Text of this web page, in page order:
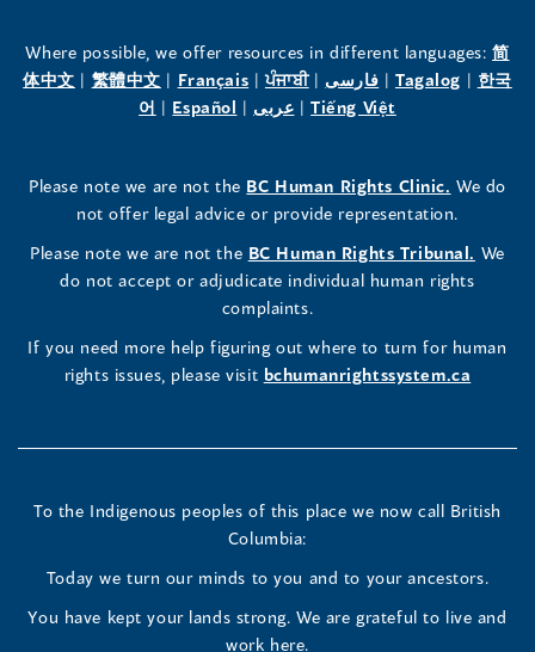
the
Human
Commissioner's
LinkedIn
(opens
a
new
the
Human
Commissioner's
Facebook
(opens
a
new
the
Human
Commissioner's
Instagram
Profile
(opens
a
new
window)
Where possible, we offer resources in different languages:简
体中文(opens
window)
| 繁體中文(opens
in
window)
| Français(opens
in
window)
|ਪੰਜਾਬੀ(opens
in
window)
| فارسی(opens
in
window)
| Tagalog(opens
window)
| 한국
어 (opens
new
window)
| Español (opens
new
window)
| عربى(opens
new
window)
|Tiếng Việt
new
window)
Please note we are not the BC Human Rights Clinic. (opens
in
new
window)
We do
not offer legal advice or provide representation.
Please note we are not the BC Human Rights Tribunal. (opens
in
We
do not accept or adjudicate individual human rights
complaints.
If you need more help figuring out where to turn for human
rights issues, please visit bchumanrightssystem.ca
To the Indigenous peoples of this place we now call British
Columbia:
Today we turn our minds to you and to your ancestors.
You have kept your lands strong. We are grateful to live and
work here.